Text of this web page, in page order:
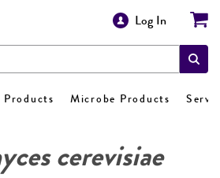
Log In
Microbe Products
cerevisiae